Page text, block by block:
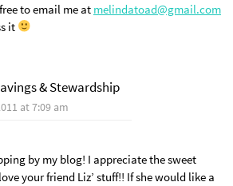
to email me at melindatoad@gmail.com
it
& Stewardship
at 7:09 am
by my blog! I appreciate the sweet
your friend Liz’ stuff!! If she would like a